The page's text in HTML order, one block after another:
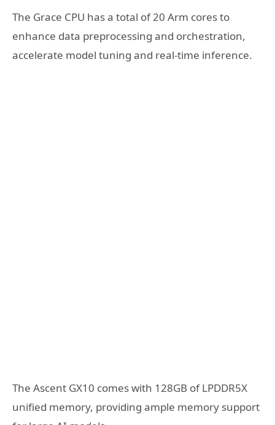
The Grace CPU has a total of 20 Arm cores to
enhance data preprocessing and orchestration,
accelerate model tuning and real-time inference.
The Ascent GX10 comes with 128GB of LPDDR5X
unified memory, providing ample memory support